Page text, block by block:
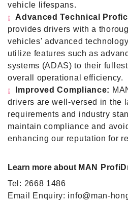
vehicle lifespans.
¡
Advanced Technical
provides drivers with a
vehicles' advanced
utilize features such as
systems (ADAS) to their
overall operational efficiency.
¡
Improved Compliance:
drivers are well-versed in the
requirements and industry
maintain compliance and
enhancing our reputation for
Learn more about MAN
Tel: 2668 1486
Email Enquiry: info@man-